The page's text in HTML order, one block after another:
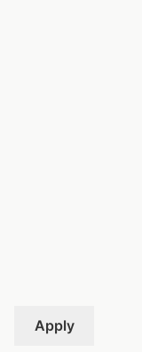
Apply